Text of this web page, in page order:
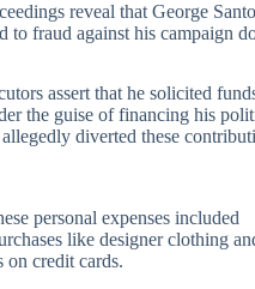
reveal that George
to fraud against his campaign
assert that he solicited
the guise of financing his
diverted these
personal expenses included
like designer clothing
on credit cards.